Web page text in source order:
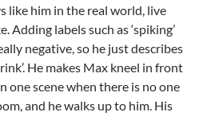
like him in the real world, live
Adding labels such as ‘spiking’
negative, so he just describes
He makes Max kneel in front
one scene when there is no one
and he walks up to him. His